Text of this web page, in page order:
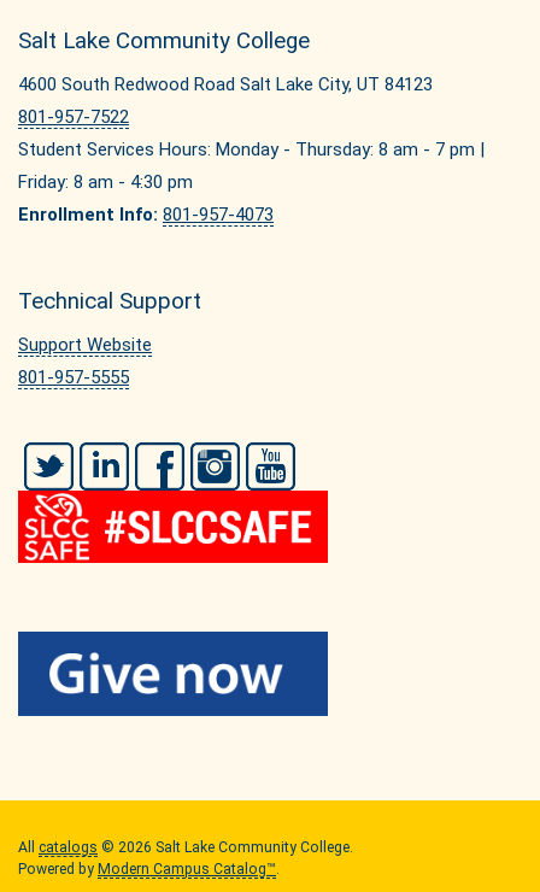
Salt Lake Community College
4600 South Redwood Road Salt Lake City, UT 84123
801-957-7522
Student Services Hours: Monday - Thursday: 8 am - 7 pm |
Friday: 8 am - 4:30 pm
Enrollment Info: 801-957-4073
Technical Support
Support Website
801-957-5555
Twitter LinkedIn FacebookInstagram
All catalogs © 2026 Salt Lake Community College.
Powered by Modern Campus Catalog™.